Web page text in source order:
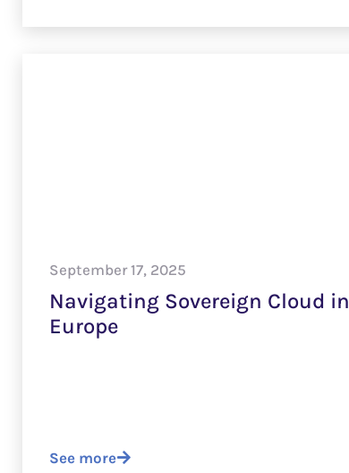
September 17, 2025
Navigating Sovereign Cloud in
Europe
See more